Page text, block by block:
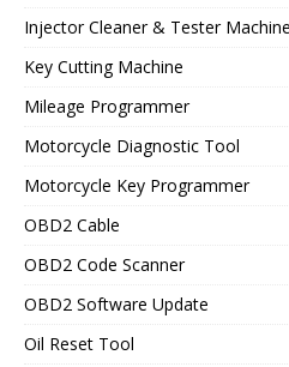
Injector Cleaner & Tester Machine
Key Cutting Machine
Mileage Programmer
Motorcycle Diagnostic Tool
Motorcycle Key Programmer
OBD2 Cable
OBD2 Code Scanner
OBD2 Software Update
Oil Reset Tool